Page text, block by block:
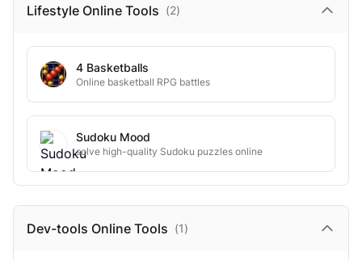
Lifestyle Online Tools (2)
4 Basketballs
Online basketball RPG battles
Sudoku Mood
solve high-quality Sudoku puzzles online
Dev-tools Online Tools (1)